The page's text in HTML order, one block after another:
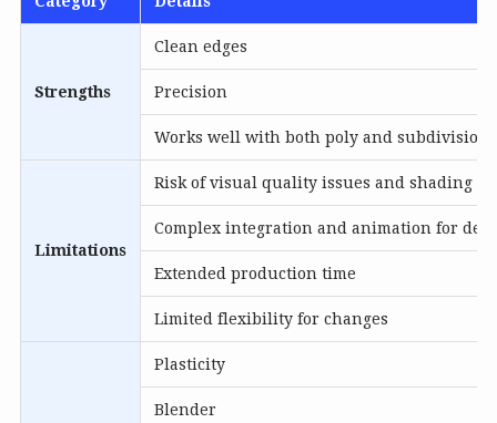
Strengths
Clean edges
Precision
Works well with both poly and subdivision
Limitations
Risk of visual quality issues and shading
Complex integration and animation for
Extended production time
Limited flexibility for changes
Plasticity
Blender